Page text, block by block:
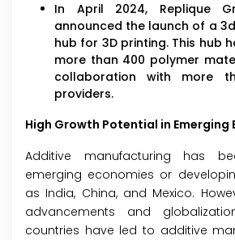
In April 2024, Replique
announced the launch of a
hub for 3D printing. This hub
more than 400 polymer
collaboration with more
providers.
High Growth Potential in Emerging
Additive manufacturing has
emerging economies or
as India, China, and Mexico.
advancements and
countries have led to additive